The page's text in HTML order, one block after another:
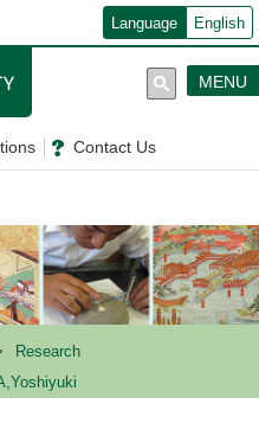
Language English
Contact Us
MENU
Research